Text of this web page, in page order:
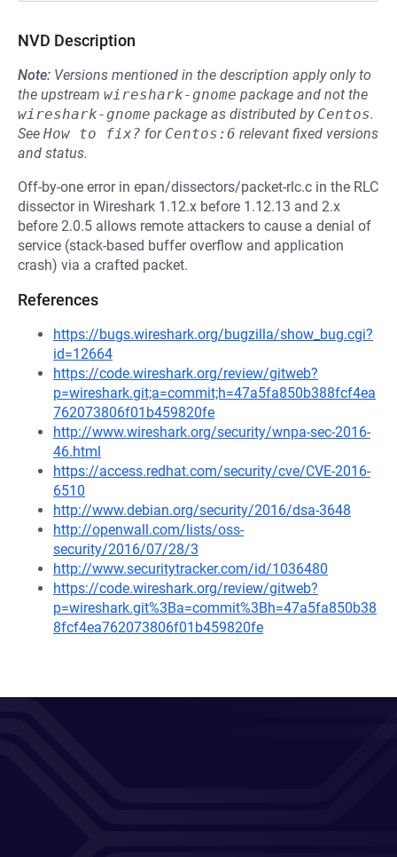
NVD Description
Note: Versions mentioned in the description apply only to
the upstream wireshark-gnome package and not the
wireshark-gnome package as distributed by Centos.
See How to fix? for Centos:6 relevant fixed versions
and status.
Off-by-one error in epan/dissectors/packet-rlc.c in the RLC
dissector in Wireshark 1.12.x before 1.12.13 and 2.x
before 2.0.5 allows remote attackers to cause a denial of
service (stack-based buffer overflow and application
crash) via a crafted packet.
References
https://bugs.wireshark.org/bugzilla/show_bug.cgi?
id=12664
https://code.wireshark.org/review/gitweb?
p=wireshark.git;a=commit;h=47a5fa850b388fcf4ea
762073806f01b459820fe
http://www.wireshark.org/security/wnpa-sec-2016-
46.html
https://access.redhat.com/security/cve/CVE-2016-
6510
http://www.debian.org/security/2016/dsa-3648
http://openwall.com/lists/oss-
security/2016/07/28/3
http://www.securitytracker.com/id/1036480
https://code.wireshark.org/review/gitweb?
p=wireshark.git%3Ba=commit%3Bh=47a5fa850b38
8fcf4ea762073806f01b459820fe